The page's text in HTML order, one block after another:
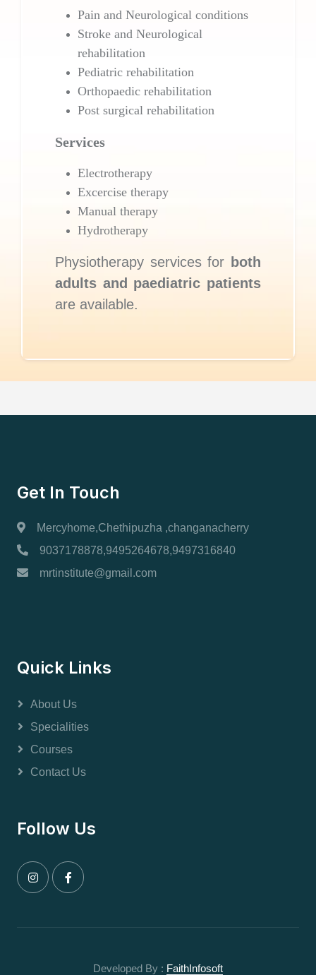
Pain and Neurological conditions
Stroke and Neurological
rehabilitation
Pediatric rehabilitation
Orthopaedic rehabilitation
Post surgical rehabilitation
Services
Electrotherapy
Excercise therapy
Manual therapy
Hydrotherapy
Physiotherapy services for both
adults and paediatric patients
are available.
Get In Touch
Mercyhome,Chethipuzha ,changanacherry
9037178878,9495264678,9497316840
mrtinstitute@gmail.com
Quick Links
About Us
Specialities
Courses
Contact Us
Follow Us
Developed By : FaithInfosoft